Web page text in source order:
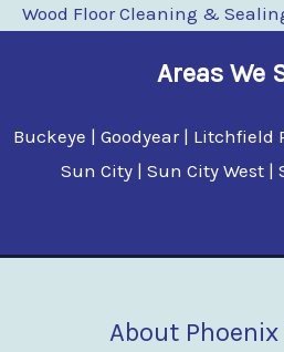
Wood Floor Cleaning &
Areas We
Buckeye | Goodyear | Litchfield
Sun City | Sun City West |
About